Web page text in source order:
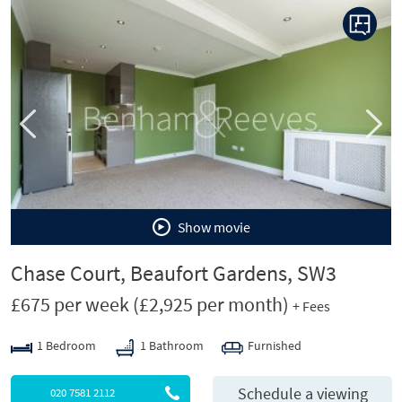
e
i
o
u
e
x
Show movie
Chase Court, Beaufort Gardens, SW3
£675 per week(£2,925 per month) + Fees
1 Bedroom 1 Bathroom Furnished
020 7581 2112 Schedule a viewing